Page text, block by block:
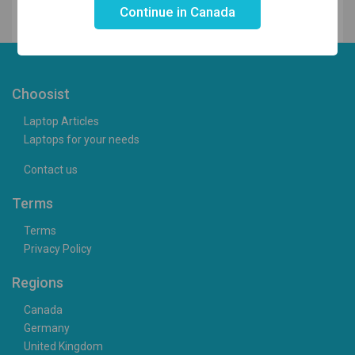
Choosist
Laptop Articles
Laptops for your needs
Contact us
Terms
Terms
Privacy Policy
Regions
Canada
Germany
United Kingdom
Continue in Canada